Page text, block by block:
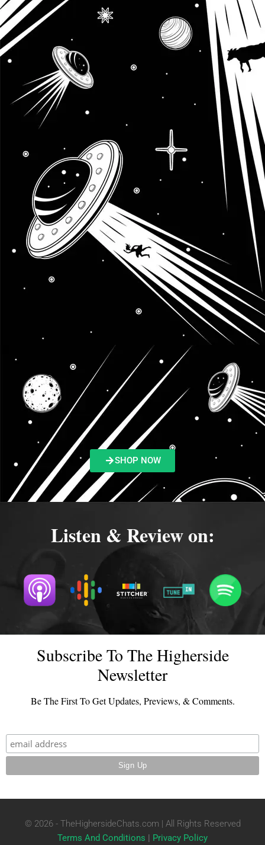
SHOP NOW
Listen & Review on:
Subscribe To The Higherside
Newsletter
Be The First To Get Updates, Previews, & Comments.
© 2026 - TheHighersideChats.com | All Rights Reserved
Terms And Conditions | Privacy Policy